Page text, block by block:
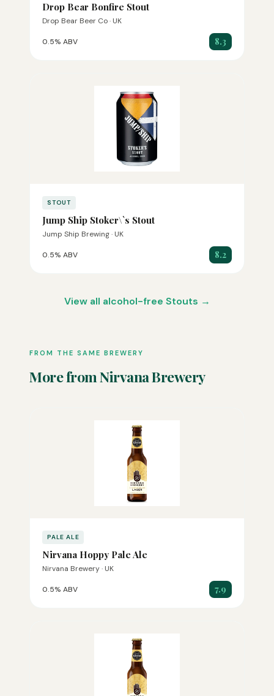
Drop Bear Bonfire Stout
Drop Bear Beer Co · UK
0.5% ABV 8.3
STOUT
Jump Ship Stoker\`s Stout
Jump Ship Brewing · UK
0.5% ABV 8.2
View all alcohol-free Stouts →
FROM THE SAME BREWERY
More from Nirvana Brewery
PALE ALE
Nirvana Hoppy Pale Ale
Nirvana Brewery · UK
0.5% ABV 7.9